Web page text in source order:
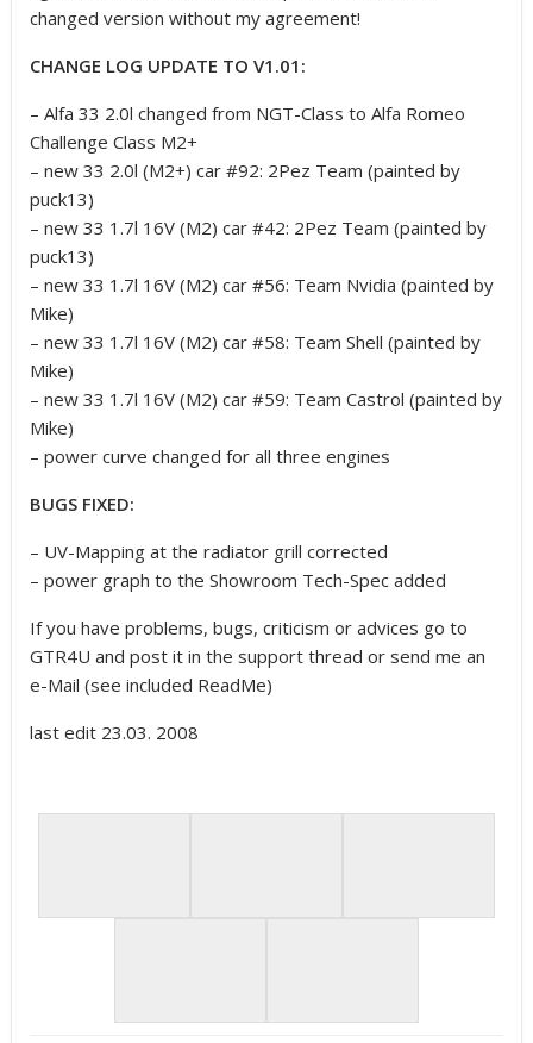
changed version without my agreement!
CHANGE LOG UPDATE TO V1.01:
– Alfa 33 2.0l changed from NGT-Class to Alfa Romeo
Challenge Class M2+
– new 33 2.0l (M2+) car #92: 2Pez Team (painted by
puck13)
– new 33 1.7l 16V (M2) car #42: 2Pez Team (painted by
puck13)
– new 33 1.7l 16V (M2) car #56: Team Nvidia (painted by
Mike)
– new 33 1.7l 16V (M2) car #58: Team Shell (painted by
Mike)
– new 33 1.7l 16V (M2) car #59: Team Castrol (painted by
Mike)
– power curve changed for all three engines
BUGS FIXED:
– UV-Mapping at the radiator grill corrected
– power graph to the Showroom Tech-Spec added
If you have problems, bugs, criticism or advices go to
GTR4U and post it in the support thread or send me an
e-Mail (see included ReadMe)
last edit 23.03. 2008